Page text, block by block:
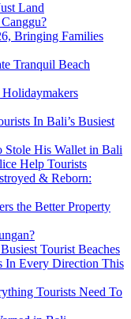
Land
Bringing Families
Tranquil Beach
In Bali’s Busiest
Stole His Wallet in Bali
Help Tourists
& Reborn:
the Better Property
Tourist Beaches
In Every Direction This
Tourists Need To